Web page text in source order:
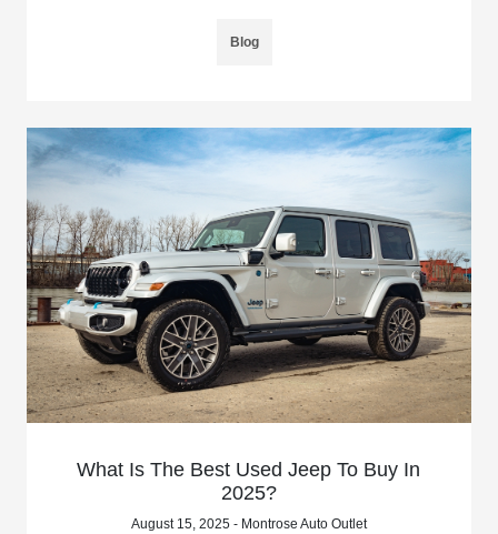
Blog
What Is The Best Used Jeep To Buy In
2025?
August 15, 2025 - Montrose Auto Outlet